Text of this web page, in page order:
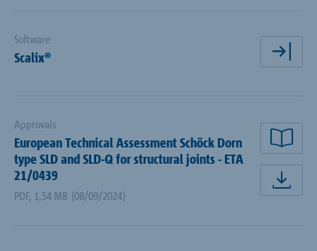
Software
Scalix®
Approvals
European Technical Assessment Schöck Dorn
type SLD and SLD-Q for structural joints - ETA
21/0439
PDF, 1,54 MB (08/09/2024)